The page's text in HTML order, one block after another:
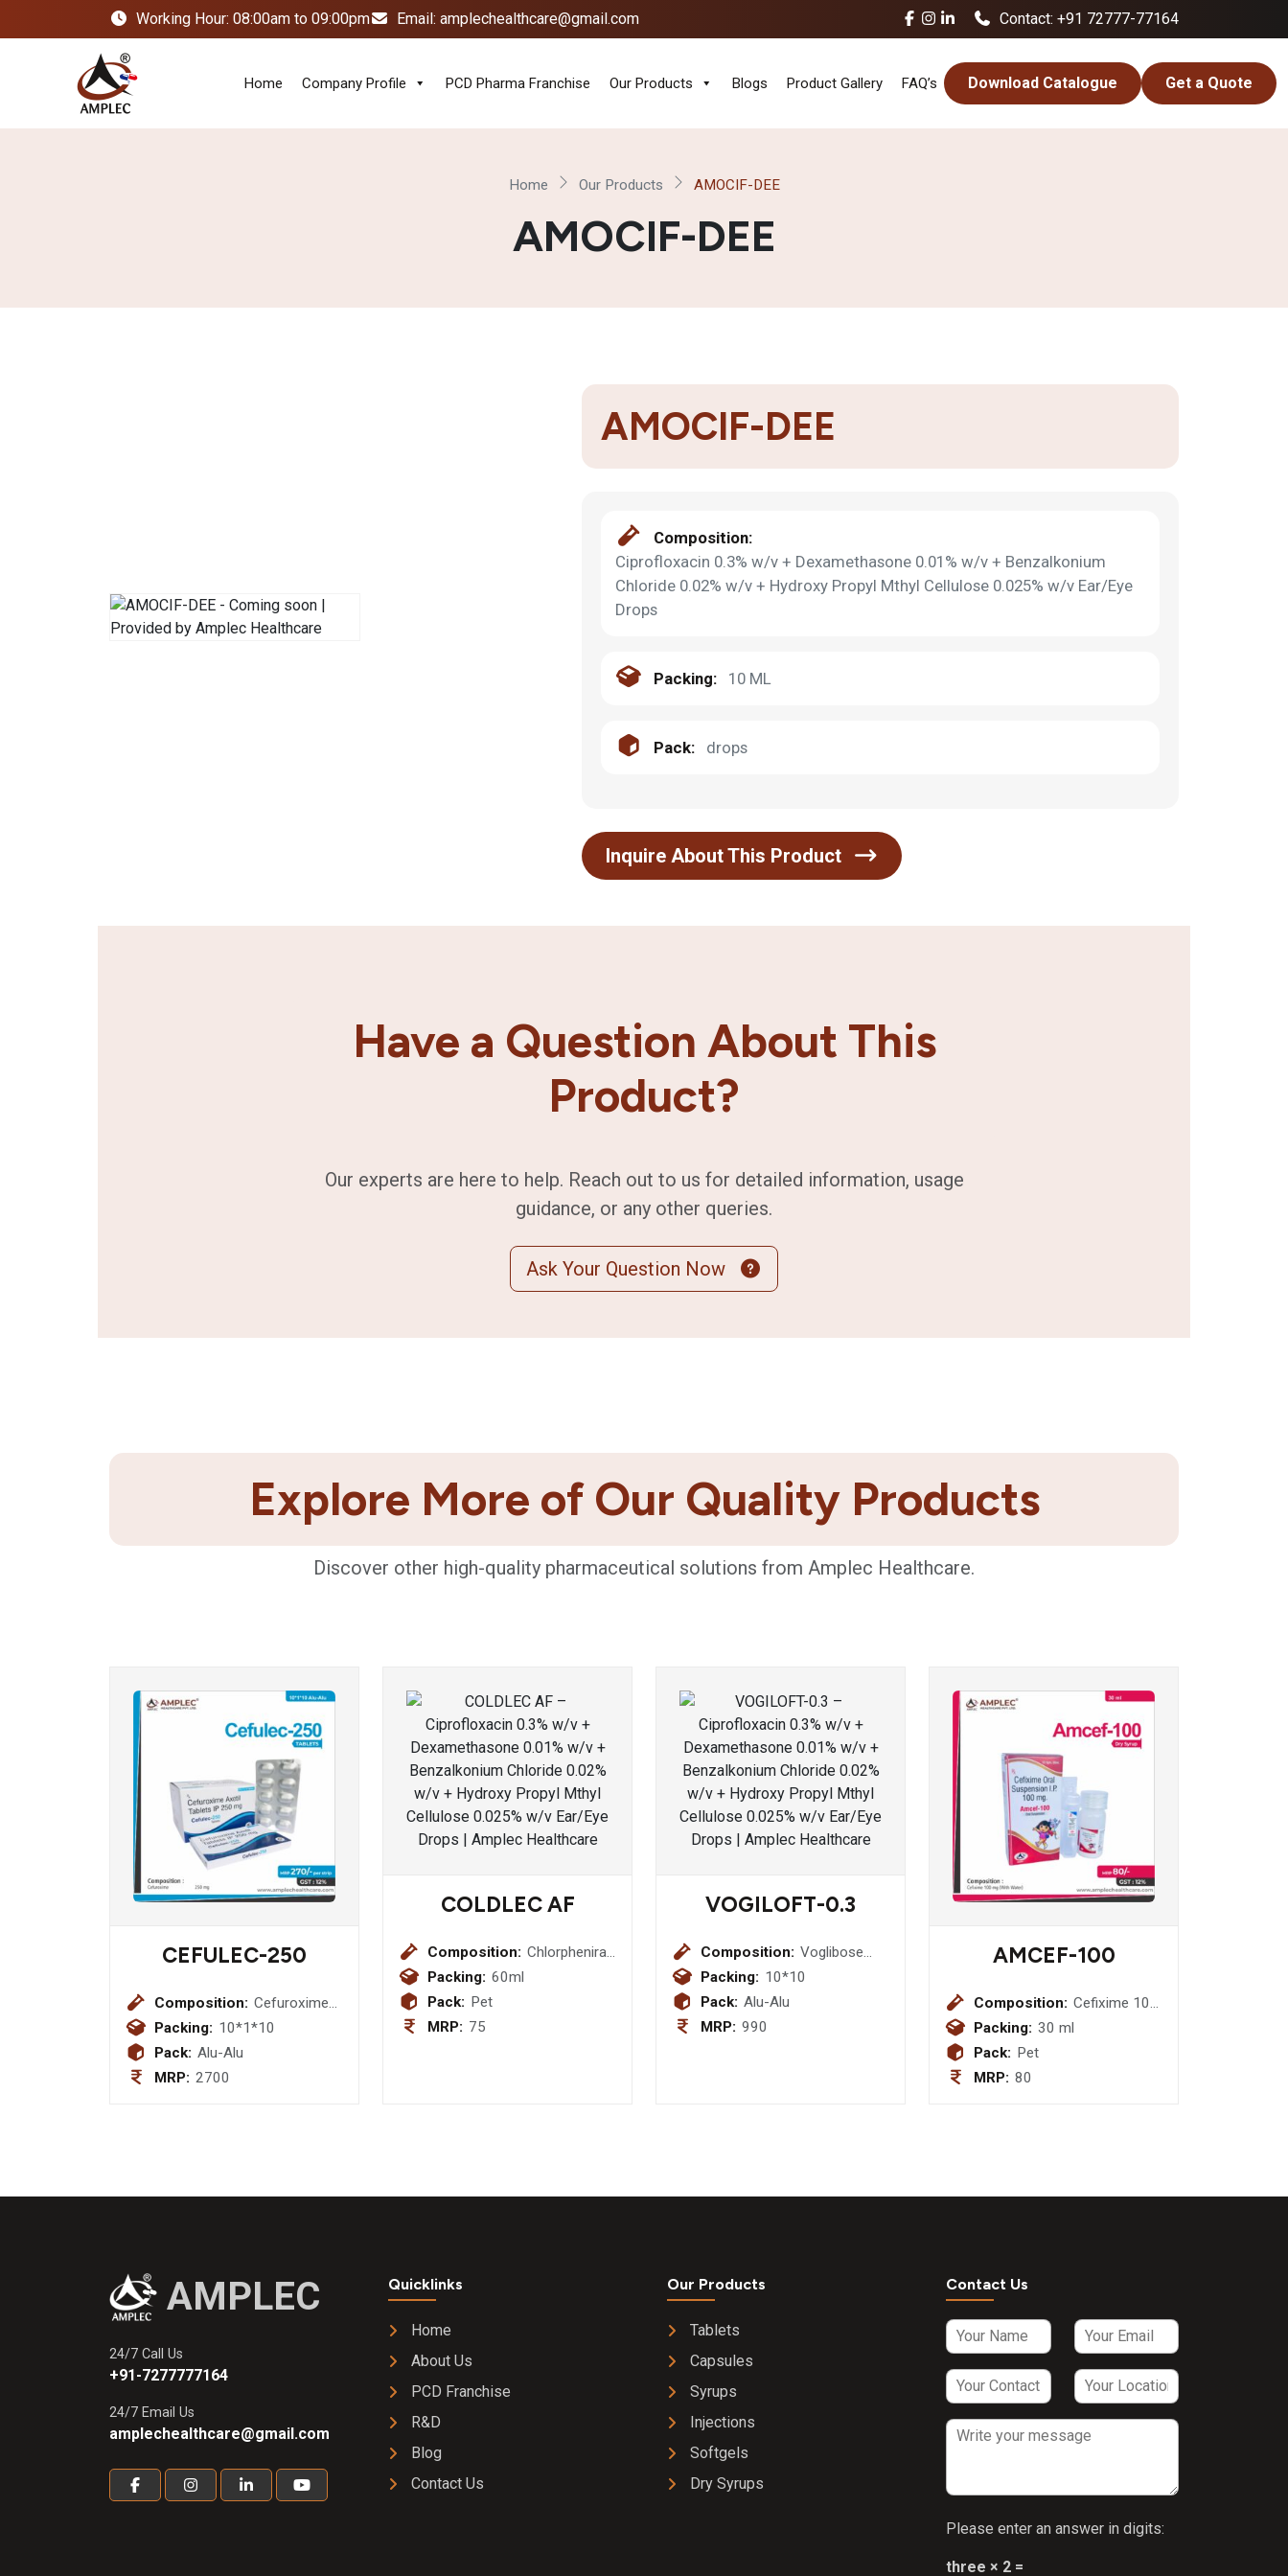
Working Hour: 08:00am to 09:00pm Email: amplechealthcare@gmail.com Contact: +91 72777-77164
Home Company Profile PCD Pharma Franchise Our Products Blogs Product Gallery FAQ’s Download Catalogue Get a Quote
Home Our Products AMOCIF-DEE
AMOCIF-DEE
AMOCIF-DEE
Composition:
Ciprofloxacin 0.3% w/v + Dexamethasone 0.01% w/v + Benzalkonium
Chloride 0.02% w/v + Hydroxy Propyl Mthyl Cellulose 0.025% w/v Ear/Eye
Drops
Packing: 10 ML
Pack: drops
Inquire About This Product
Have a Question About This
Product?
Our experts are here to help. Reach out to us for detailed information, usage
guidance, or any other queries.
Ask Your Question Now
Explore More of Our Quality Products
Discover other high-quality pharmaceutical solutions from Amplec Healthcare.
CEFULEC-250
Composition: Cefuroxime
250 mg
Packing: 10*1*10
Pack: Alu-Alu
MRP: 2700
COLDLEC AF
Composition: Chlorpheniramine
Packing: 60ml
Pack: Pet
MRP: 75
VOGILOFT-0.3
Composition: Voglibose
0.3mg
Packing: 10*10
Pack: Alu-Alu
MRP: 990
AMCEF-100
Composition: Cefixime 100
Packing: 30 ml
Pack: Pet
MRP: 80
AMPLEC
24/7 Call Us
+91-7277777164
24/7 Email Us
amplechealthcare@gmail.com
Quicklinks
Home
About Us
PCD Franchise
R&D
Blog
Contact Us
Our Products
Tablets
Capsules
Syrups
Injections
Softgels
Dry Syrups
Contact Us
Please enter an answer in digits:
three × 2 =